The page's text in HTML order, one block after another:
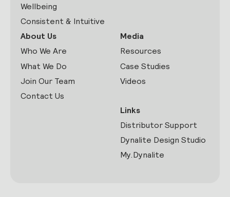
Wellbeing
Consistent & Intuitive
About Us
Who We Are
What We Do
Join Our Team
Contact Us
Media
Resources
Case Studies
Videos
Links
Distributor Support
Dynalite Design Studio
My.Dynalite